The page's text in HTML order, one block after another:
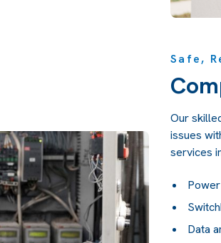
Safe,
Our
issues
services
Data